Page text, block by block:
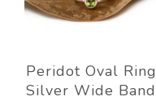
Peridot Oval Ring
Silver Wide Band